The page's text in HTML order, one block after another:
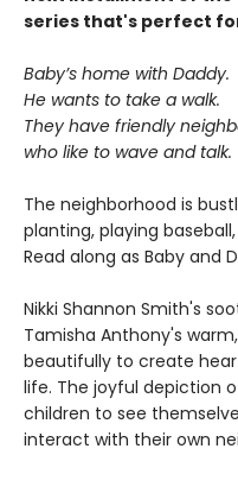
series that's perfect
Baby’s home with Daddy.
He wants to take a walk.
They have friendly
who like to wave and talk.
The neighborhood is
planting, playing
Read along as Baby and
Nikki Shannon Smith's
Tamisha Anthony's
beautifully to create
life. The joyful depiction
children to see
interact with their own